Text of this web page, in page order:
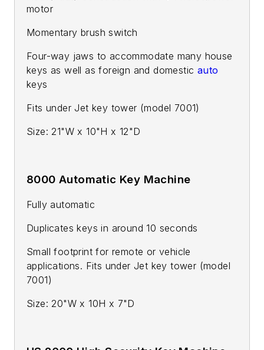
motor
Momentary brush switch
Four-way jaws to accommodate many house
keys as well as foreign and domestic auto
keys
Fits under Jet key tower (model 7001)
Size: 21"W x 10"H x 12"D
8000 Automatic Key Machine
Fully automatic
Duplicates keys in around 10 seconds
Small footprint for remote or vehicle
applications. Fits under Jet key tower (model
7001)
Size: 20"W x 10H x 7"D